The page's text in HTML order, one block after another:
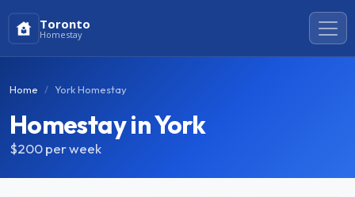
Toronto
Homestay
Home York Homestay
Homestay in York
$200per week